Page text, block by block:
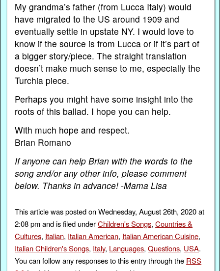
My grandma’s father (from Lucca Italy) would
have migrated to the US around 1909 and
eventually settle in upstate NY. I would love to
know if the source is from Lucca or if it’s part of
a bigger story/piece. The straight translation
doesn’t make much sense to me, especially the
Turchia piece.
Perhaps you might have some insight into the
roots of this ballad. I hope you can help.
With much hope and respect.
Brian Romano
If anyone can help Brian with the words to the
song and/or any other info, please comment
below. Thanks in advance! -Mama Lisa
This article was posted on Wednesday, August 26th, 2020 at
2:08 pm and is filed underChildren's Songs,Countries &
Cultures, Italian, Italian American, Italian American Cuisine,
Italian Children's Songs, Italy, Languages,Questions, USA.
You can follow any responses to this entry through the RSS